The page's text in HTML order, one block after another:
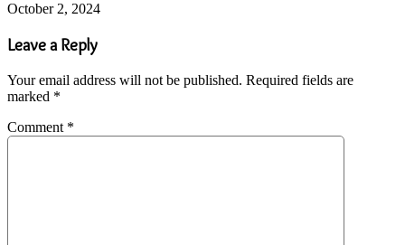
October 2, 2024
Leave a Reply
Your email address will not be published. Required fields are
marked *
Comment *